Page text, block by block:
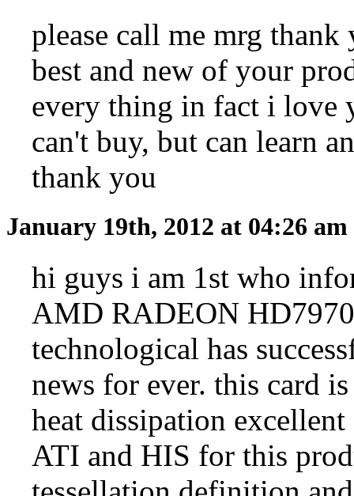
please call me mrg
best and new of your
every thing in fact i love
can't buy, but can learn
thank you
January 19th, 2012 at 04:26 am
hi guys i am 1st who
AMD RADEON
technological has
news for ever. this card
heat dissipation
ATI and HIS for this